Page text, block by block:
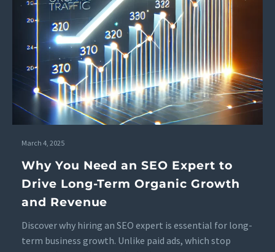
March 4, 2025
Why You Need an SEO Expert to
Drive Long-Term Organic Growth
and Revenue
Discover why hiring an SEO expert is essential for long-
term business growth. Unlike paid ads, which stop